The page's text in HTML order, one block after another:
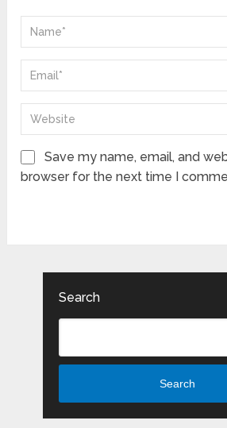
Save my name, email, and
browser for the next time I
Search
Search